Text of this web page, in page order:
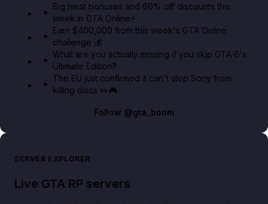
Big heist bonuses and 60% off discounts this
week in GTA Online⚡
Earn $400,000 from this week's GTA Online
challenge 💰
What are you actually missing if you skip GTA 6's
Ultimate Edition?
The EU just confirmed it can't stop Sony from
killing discs 👀🎮
Follow @gta_boom
SERVER EXPLORER
Live GTA RP servers